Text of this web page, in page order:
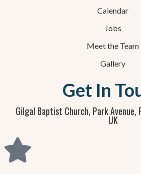
Calendar
Jobs
Meet the Team
Gallery
Get In
Gilgal Baptist Church, Park Avenue,
UK